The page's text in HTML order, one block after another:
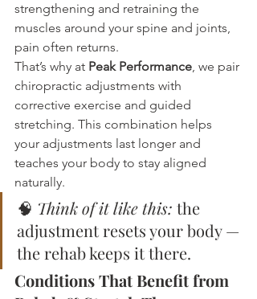
strengthening and retraining the
muscles around your spine and joints,
pain often returns.
That’s why at Peak Performance, we pair
chiropractic adjustments with
corrective exercise and guided
stretching. This combination helps
your adjustments last longer and
teaches your body to stay aligned
naturally.
🧠 Think of it like this: the
adjustment resets your body —
the rehab keeps it there.
Conditions That Benefit from